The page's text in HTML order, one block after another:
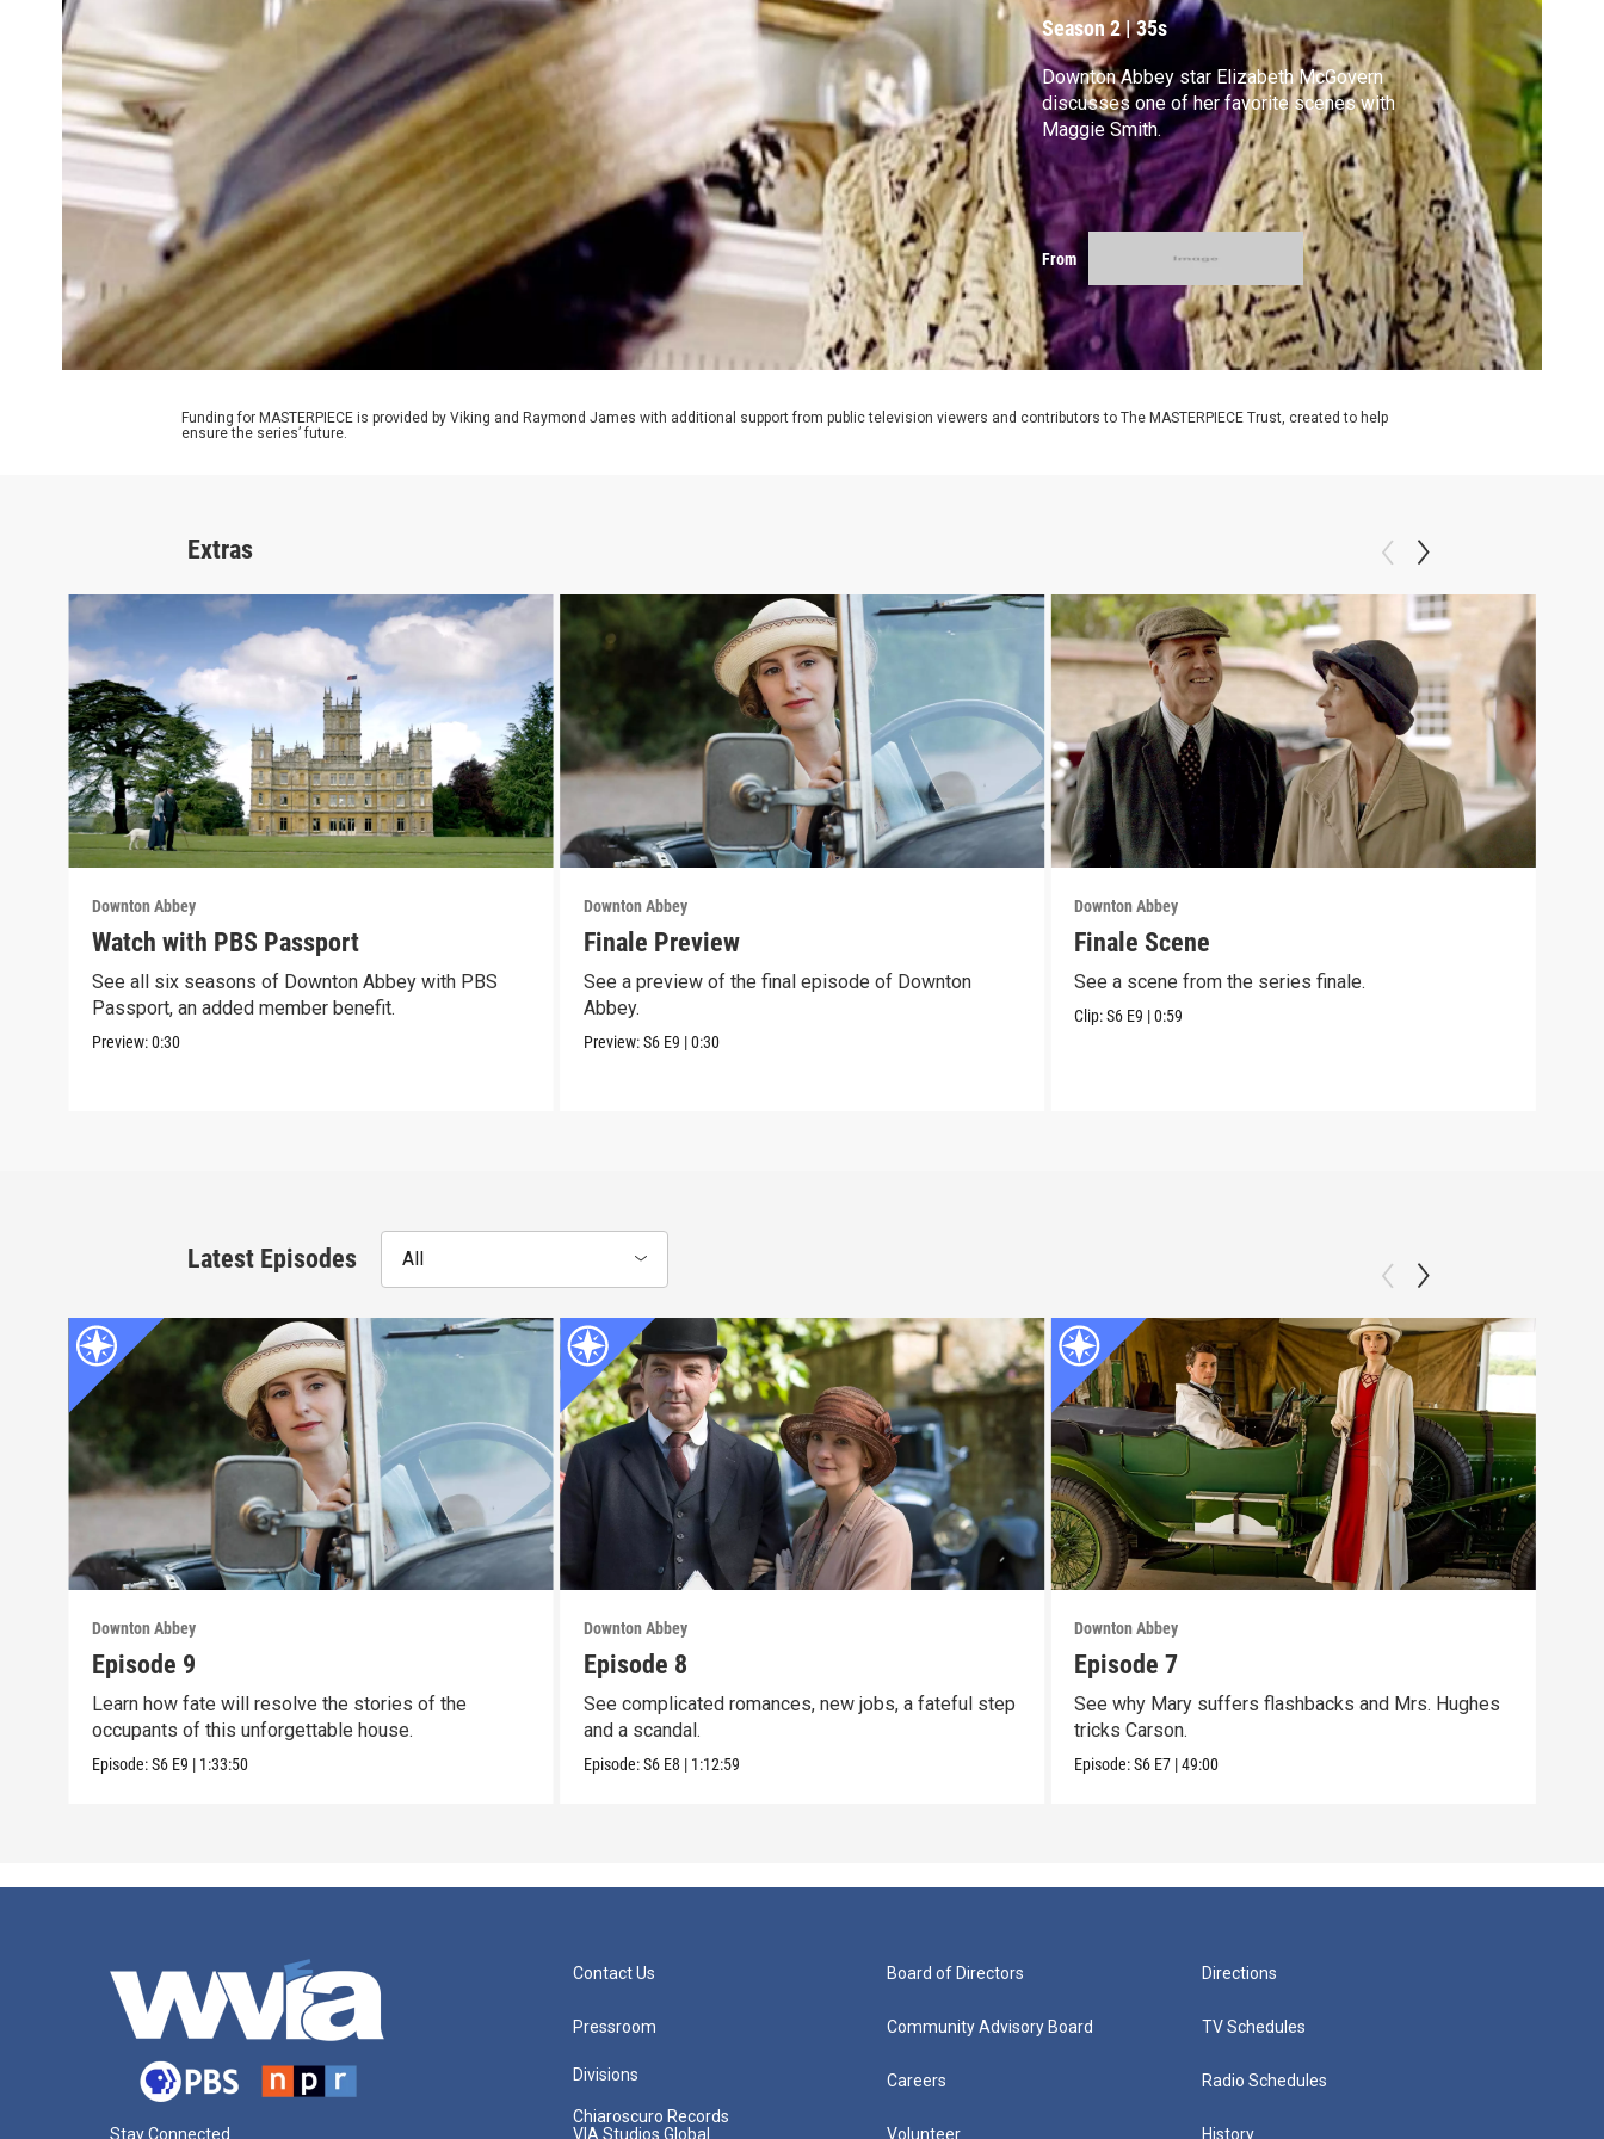
Season 2|35s
Downton Abbey star Elizabeth McGovern
discusses one of her favorite scenes with
Maggie Smith.
From
Funding for MASTERPIECE is provided by Viking and Raymond James with additional support from public television viewers and contributors to The MASTERPIECE Trust, created to help
ensure the series’ future.
Extras
Downton Abbey
Watch with PBS Passport
See all six seasons of Downton Abbey with PBS
Passport, an added member benefit.
Preview:0:30
Downton Abbey
Finale Preview
See a preview of the final episode of Downton
Abbey.
Preview:S6 E9 |0:30
Downton Abbey
Finale Scene
See a scene from the series finale.
Clip:S6 E9 |0:59
Latest Episodes All
Downton Abbey
Episode 9
Learn how fate will resolve the stories of the
occupants of this unforgettable house.
Episode:S6 E9 | 1:33:50
Downton Abbey
Episode 8
See complicated romances, new jobs, a fateful step
and a scandal.
Episode:S6 E8 | 1:12:59
Downton Abbey
Episode 7
See why Mary suffers flashbacks and Mrs. Hughes
tricks Carson.
Episode:S6 E7 |49:00
Stay Connected
Contact Us
Pressroom
Divisions
Chiaroscuro Records
VIA Studios Global
Board of Directors
Community Advisory Board
Careers
Volunteer
Directions
TV Schedules
Radio Schedules
History